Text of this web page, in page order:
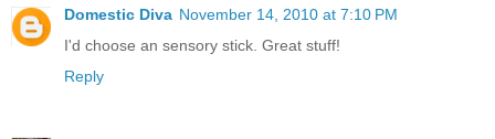
Domestic Diva November 14, 2010 at 7:10 PM
I'd choose an sensory stick. Great stuff!
Reply